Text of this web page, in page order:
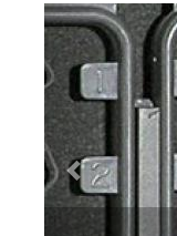
Previous